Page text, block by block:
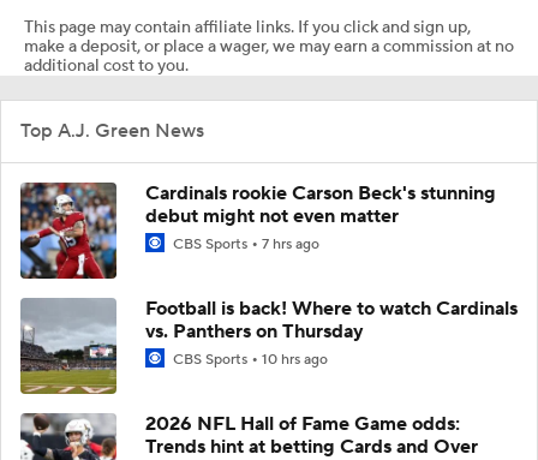
This page may contain affiliate links. If you click and sign up,
make a deposit, or place a wager, we may earn a commission at no
additional cost to you.
Top A.J. Green News
Cardinals rookie Carson Beck's stunning
debut might not even matter
CBS Sports 7 hrs ago
Football is back! Where to watch Cardinals
vs. Panthers on Thursday
CBS Sports 10 hrs ago
2026 NFL Hall of Fame Game odds:
Trends hint at betting Cards and Over